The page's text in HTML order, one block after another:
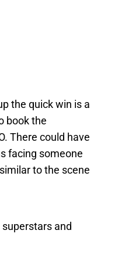
the quick win is a
book the
There could have
facing someone
to the scene
and